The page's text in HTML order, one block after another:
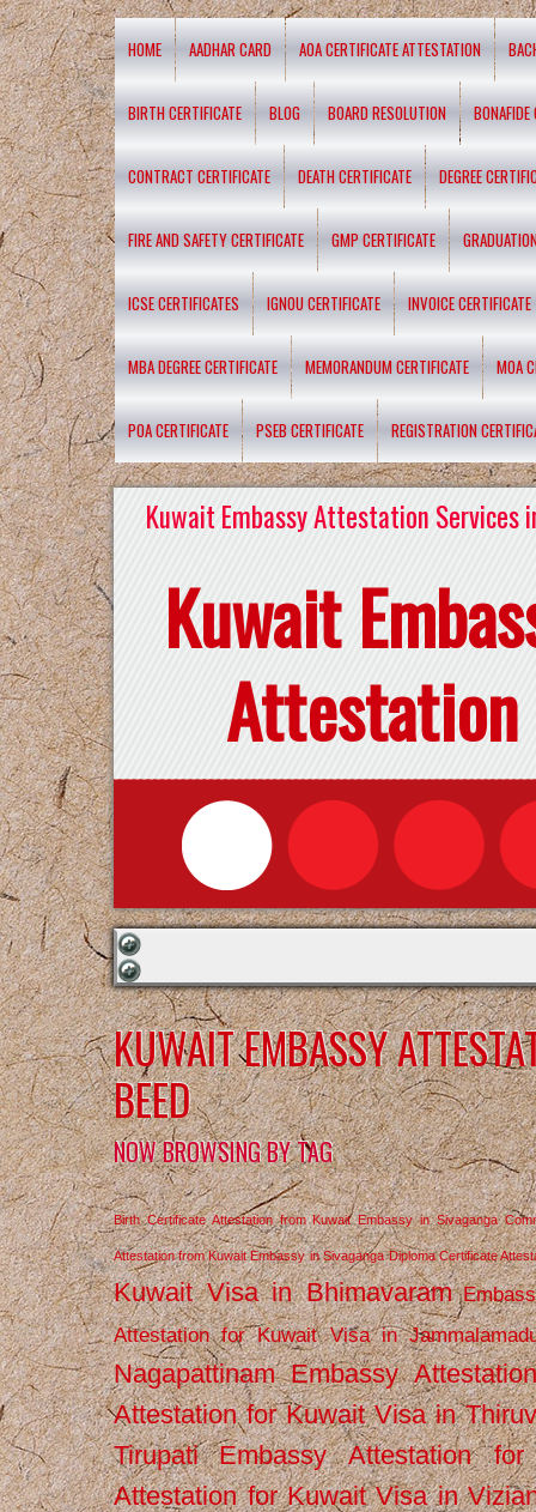
HOME AADHAR CARD AOA CERTIFICATE ATTESTATION
BIRTH CERTIFICATE BLOG BOARD RESOLUTION BONAFIDE
CONTRACT CERTIFICATE DEATH CERTIFICATE DEGREE
FIRE AND SAFETY CERTIFICATE GMP CERTIFICATE
ICSE CERTIFICATES IGNOU CERTIFICATE INVOICE CERTIFICATE
MBA DEGREE CERTIFICATE MEMORANDUM CERTIFICATE MOA
POA CERTIFICATE PSEB CERTIFICATE REGISTRATION
Kuwait Embassy Attestation Services
Kuwait
Attestation
KUWAIT EMBASSY
BEED
NOW BROWSING BY TAG
Birth Certificate Attestation from Kuwait Embassy in Sivaganga
Attestation from Kuwait Embassy in Sivaganga Diploma Certificate
Kuwait Visa in Bhimavaram
Attestation for Kuwait Visa in
Nagapattinam Embassy
Attestation for Kuwait Visa in
Tirupati
Embassy Attestation
Attestation for Kuwait Visa in